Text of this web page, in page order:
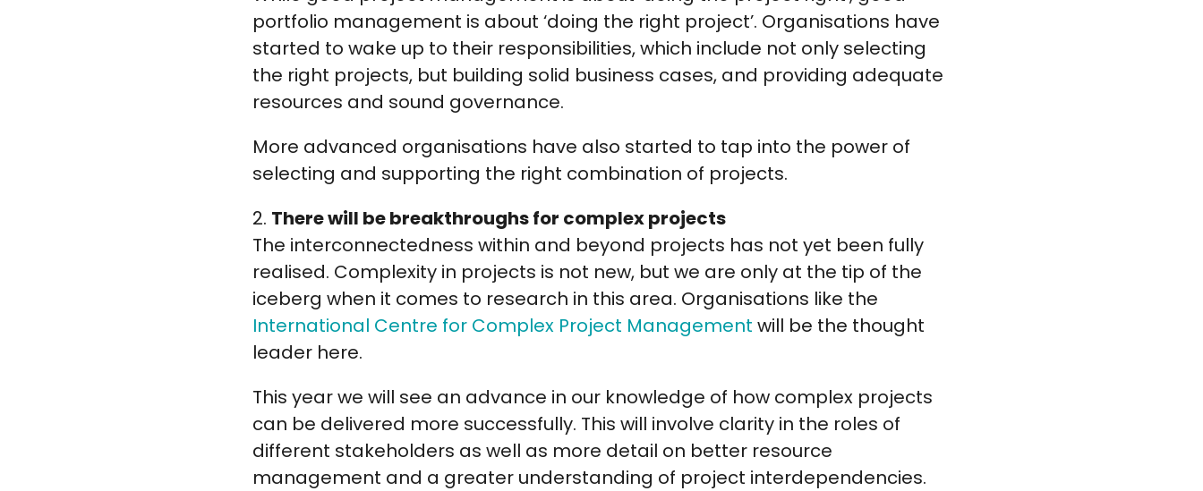
portfolio management is about ‘doing the right project’. Organisations have
started to wake up to their responsibilities, which include not only selecting
the right projects, but building solid business cases, and providing adequate
resources and sound governance.
More advanced organisations have also started to tap into the power of
selecting and supporting the right combination of projects.
2. There will be breakthroughs for complex projects
The interconnectedness within and beyond projects has not yet been fully
realised. Complexity in projects is not new, but we are only at the tip of the
iceberg when it comes to research in this area. Organisations like the
International Centre for Complex Project Management will be the thought
leader here.
This year we will see an advance in our knowledge of how complex projects
can be delivered more successfully. This will involve clarity in the roles of
different stakeholders as well as more detail on better resource
management and a greater understanding of project interdependencies.